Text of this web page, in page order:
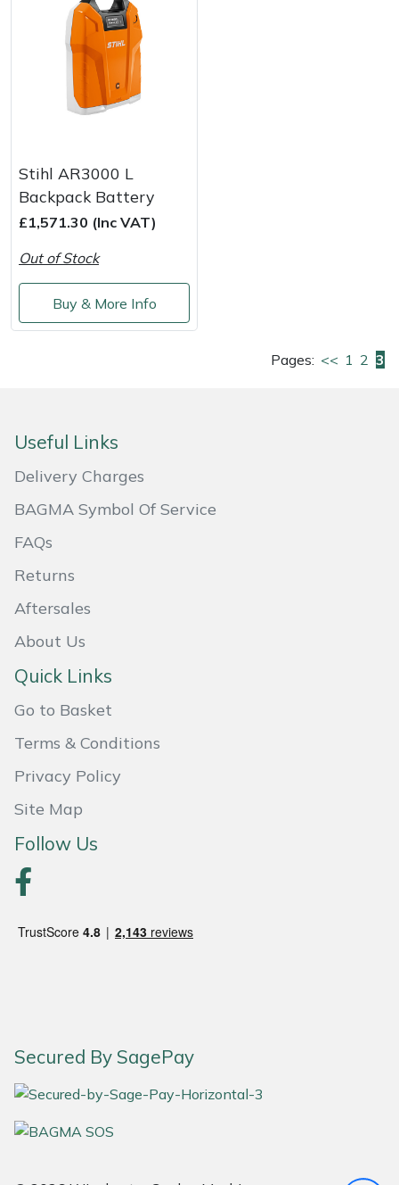
Stihl AR3000 L
Backpack Battery
£1,571.30 (Inc VAT)
Out of Stock
Buy & More Info
Pages: << 1 2 3
Useful Links
Delivery Charges
BAGMA Symbol Of Service
FAQs
Returns
Aftersales
About Us
Quick Links
Go to Basket
Terms & Conditions
Privacy Policy
Site Map
Follow Us
Secured By SagePay
Masport
Mountfield
Oregon
Petzl
Pfanner
Quazar
Rockfall
SCH
Silky
SIP Protection
Snapper
Stiga
Toro
Treehog